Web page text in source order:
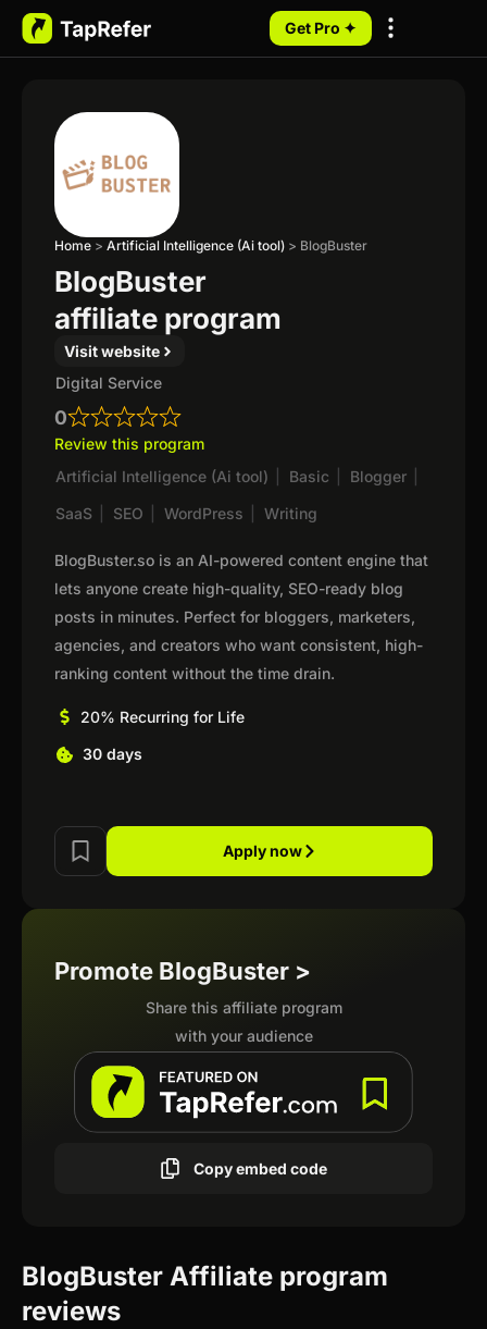
Get Pro ✦
Home > Artificial Intelligence (Ai tool) > BlogBuster
BlogBuster
affiliate program
Visit website
Digital Service
0
Review this program
Artificial Intelligence (Ai tool)
Basic Blogger
SaaS
SEO WordPress Writing
BlogBuster.so is an AI-powered content engine that
lets anyone create high-quality, SEO-ready blog
posts in minutes. Perfect for bloggers, marketers,
agencies, and creators who want consistent, high-
ranking content without the time drain.
20% Recurring for Life
30 days
Apply now
Promote BlogBuster >
Share this affiliate program
with your audience
Copy embed code
BlogBuster Affiliate program
reviews